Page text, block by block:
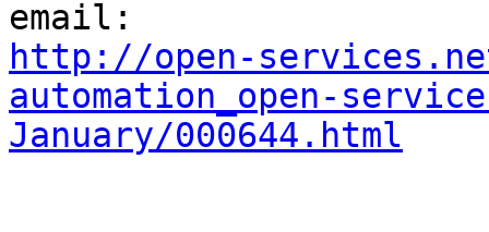
http://open-
automation_open-
January/000644.html